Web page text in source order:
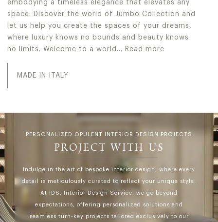
embodying a timeless elegance that elevates any
space. Discover the world of Jumbo Collection and
let us help you create the spaces of your dreams,
where luxury knows no bounds and beauty knows
no limits. Welcome to a world…
Read more
MADE IN ITALY
PERSONALIZED OPULENT INTERIOR DESIGN PROJECTS
PROJECT WITH US
Indulge in the art of bespoke interior design, where every
detail is meticulously curated to reflect your unique style.
At IDS, Interior Design Service, we go beyond
expectations, offering personalized solutions and
seamless turn-key projects tailored exclusively to our